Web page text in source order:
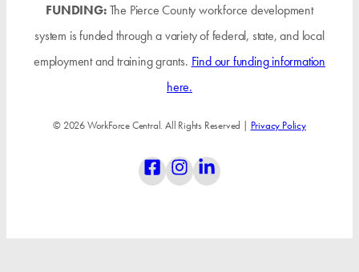
FUNDING:The Pierce County workforce development
system is funded through a variety of federal, state, and local
employment and training grants. Find our funding information
here.
© 2026 WorkForce Central. All Rights Reserved | Privacy Policy